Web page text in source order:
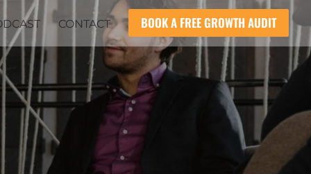
CONTACT BOOK A FREE GROWTH AUDIT